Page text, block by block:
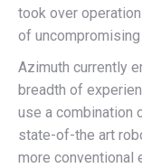
took over
of uncompromising
Azimuth currently
breadth of
use a combination
state-of-the art
more conventional